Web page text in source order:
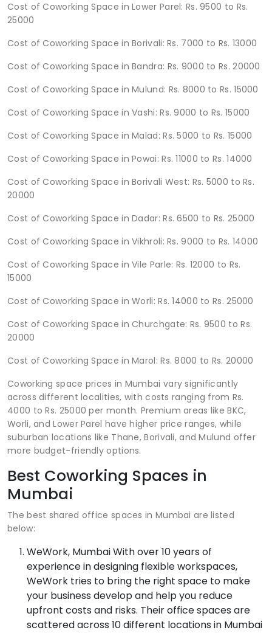
Cost of Coworking Space in Lower Parel: Rs. 9500 to Rs.
25000
Cost of Coworking Space in Borivali: Rs. 7000 to Rs. 13000
Cost of Coworking Space in Bandra: Rs. 9000 to Rs. 20000
Cost of Coworking Space in Mulund: Rs. 8000 to Rs. 15000
Cost of Coworking Space in Vashi: Rs. 9000 to Rs. 15000
Cost of Coworking Space in Malad: Rs. 5000 to Rs. 15000
Cost of Coworking Space in Powai: Rs. 11000 to Rs. 14000
Cost of Coworking Space in Borivali West: Rs. 5000 to Rs.
20000
Cost of Coworking Space in Dadar: Rs. 6500 to Rs. 25000
Cost of Coworking Space in Vikhroli: Rs. 9000 to Rs. 14000
Cost of Coworking Space in Vile Parle: Rs. 12000 to Rs.
15000
Cost of Coworking Space in Worli: Rs. 14000 to Rs. 25000
Cost of Coworking Space in Churchgate: Rs. 9500 to Rs.
20000
Cost of Coworking Space in Marol: Rs. 8000 to Rs. 20000
Coworking space prices in Mumbai vary significantly
across different localities, with costs ranging from Rs.
4000 to Rs. 25000 per month. Premium areas like BKC,
Worli, and Lower Parel have higher price ranges, while
suburban locations like Thane, Borivali, and Mulund offer
more budget-friendly options.
Best Coworking Spaces in
Mumbai
The best shared office spaces in Mumbai are listed
below:
WeWork, Mumbai With over 10 years of
experience in designing flexible workspaces,
WeWork tries to bring the right space to make
your business develop and help you reduce
upfront costs and risks. Their office spaces are
scattered across 10 different locations in Mumbai